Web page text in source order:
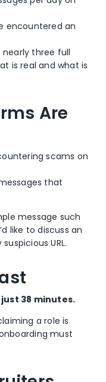
encountered an
nearly three full
is real and what is
Are
scams on
that
message such
like to discuss an
URL.
38 minutes.
a role is
must